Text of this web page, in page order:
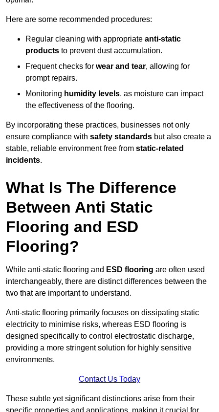
Here are some recommended procedures:
Regular cleaning with appropriate anti-static
products to prevent dust accumulation.
Frequent checks for wear and tear, allowing for
prompt repairs.
Monitoring humidity levels, as moisture can impact
the effectiveness of the flooring.
By incorporating these practices, businesses not only
ensure compliance with safety standards but also create a
stable, reliable environment free from static-related
incidents.
What Is The Difference
Between Anti Static
Flooring and ESD
Flooring?
While anti-static flooring and ESD flooring are often used
interchangeably, there are distinct differences between the
two that are important to understand.
Anti-static flooring primarily focuses on dissipating static
electricity to minimise risks, whereas ESD flooring is
designed specifically to control electrostatic discharge,
providing a more stringent solution for highly sensitive
environments.
Contact Us Today
These subtle yet significant distinctions arise from their